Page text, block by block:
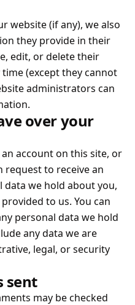
website (if any), we also
they provide in their
edit, or delete their
(except they cannot
administrators can
over your
account on this site, or
request to receive an
we hold about you,
to us. You can
personal data we hold
any data we are
legal, or security
sent
may be checked